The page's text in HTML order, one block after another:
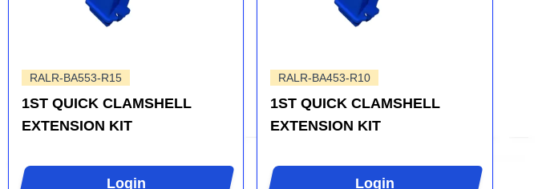
RALR-BA553-R15
1ST QUICK CLAMSHELL
EXTENSION KIT
Login
RALR-BA453-R10
1ST QUICK CLAMSHELL
EXTENSION KIT
Login